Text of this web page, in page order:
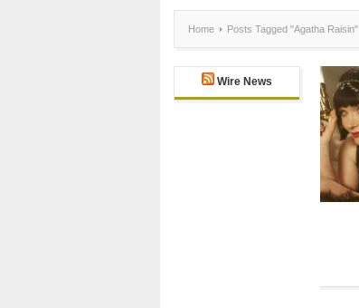
Home Posts Tagged "Agatha Raisin"
Wire News